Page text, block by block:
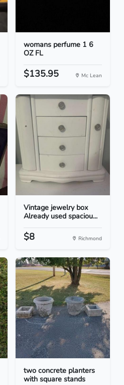
womans perfume 1 6
OZ FL
$135.95 Mc Lean
Vintage jewelry box
Already used spaciou...
$8 Richmond
two concrete planters
with square stands